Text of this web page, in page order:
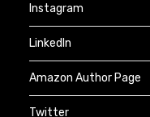
Instagram
LinkedIn
Amazon Author Page
Twitter